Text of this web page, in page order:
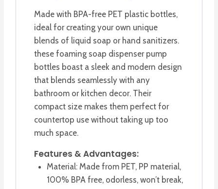
Made with BPA-free PET plastic bottles,
ideal for creating your own unique
blends of liquid soap or hand sanitizers.
these foaming soap dispenser pump
bottles boast a sleek and modern design
that blends seamlessly with any
bathroom or kitchen decor. Their
compact size makes them perfect for
countertop use without taking up too
much space.
Features & Advantages:
Material: Made from PET, PP material,
100% BPA free, odorless, won’t break,